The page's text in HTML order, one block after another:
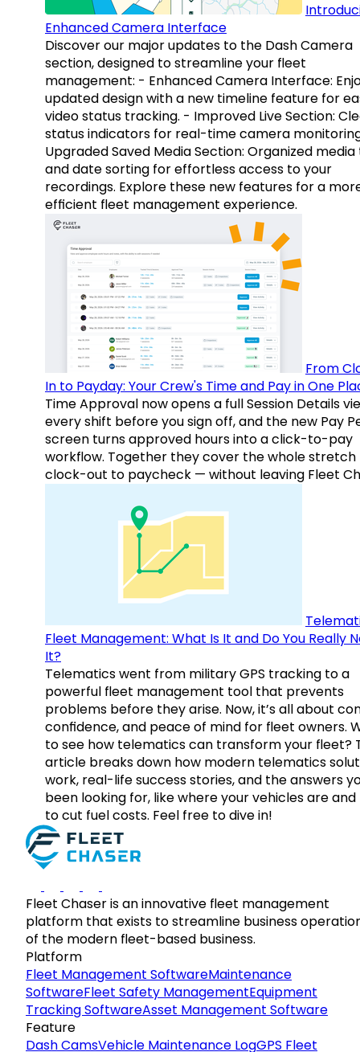
Enhanced Camera Interface
Discover our major updates to the Dash Camera
section, designed to streamline your fleet
management: - Enhanced Camera Interface:
updated design with a new timeline feature for
video status tracking. - Improved Live Section:
status indicators for real-time camera
Upgraded Saved Media Section: Organized
and date sorting for effortless access to your
recordings. Explore these new features for a
efficient fleet management experience.
From
In to Payday: Your Crew's Time and Pay in One
Time Approval now opens a full Session Details
every shift before you sign off, and the new Pay
screen turns approved hours into a click-to-pay
workflow. Together they cover the whole
clock-out to paycheck — without leaving Fleet
Fleet Management: What Is It and Do You Really
It?
Telematics went from military GPS tracking to a
powerful fleet management tool that prevents
problems before they arise. Now, it’s all about
confidence, and peace of mind for fleet owners.
to see how telematics can transform your fleet?
article breaks down how modern telematics
work, real-life success stories, and the answers
been looking for, like where your vehicles are and
to cut fuel costs. Feel free to dive in!
Fleet Chaser is an innovative fleet management
platform that exists to streamline business
of the modern fleet-based business.
Platform
Fleet Management SoftwareMaintenance
SoftwareFleet Safety ManagementEquipment
Tracking SoftwareAsset Management Software
Feature
Dash CamsVehicle Maintenance LogGPS Fleet